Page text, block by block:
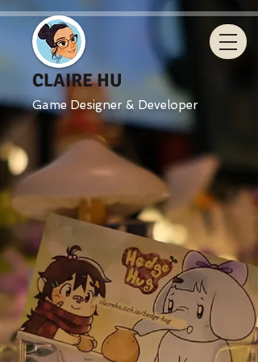
CLAIRE HU
Game Designer & Developer